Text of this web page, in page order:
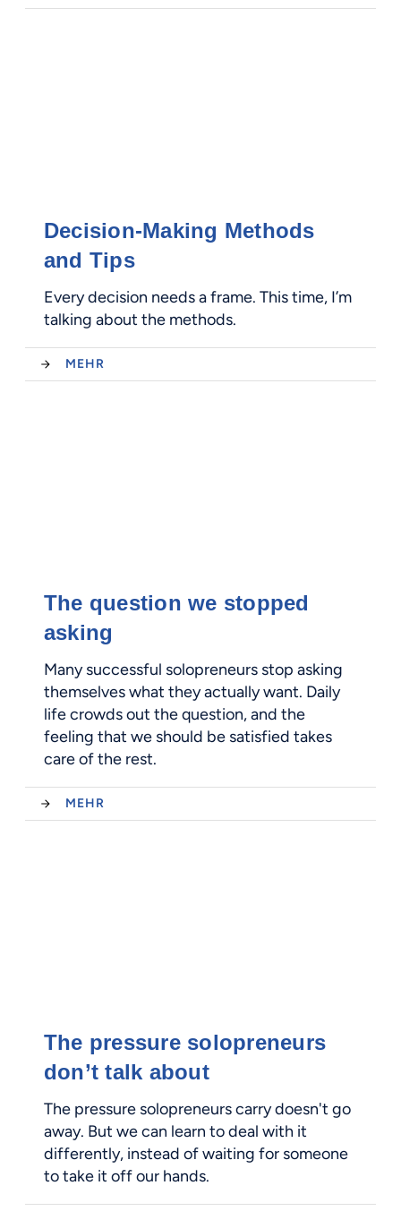
Decision-Making Methods
and Tips
Every decision needs a frame. This time, I’m
talking about the methods.
MEHR
The question we stopped
asking
Many successful solopreneurs stop asking
themselves what they actually want. Daily
life crowds out the question, and the
feeling that we should be satisfied takes
care of the rest.
MEHR
The pressure solopreneurs
don’t talk about
The pressure solopreneurs carry doesn't go
away. But we can learn to deal with it
differently, instead of waiting for someone
to take it off our hands.